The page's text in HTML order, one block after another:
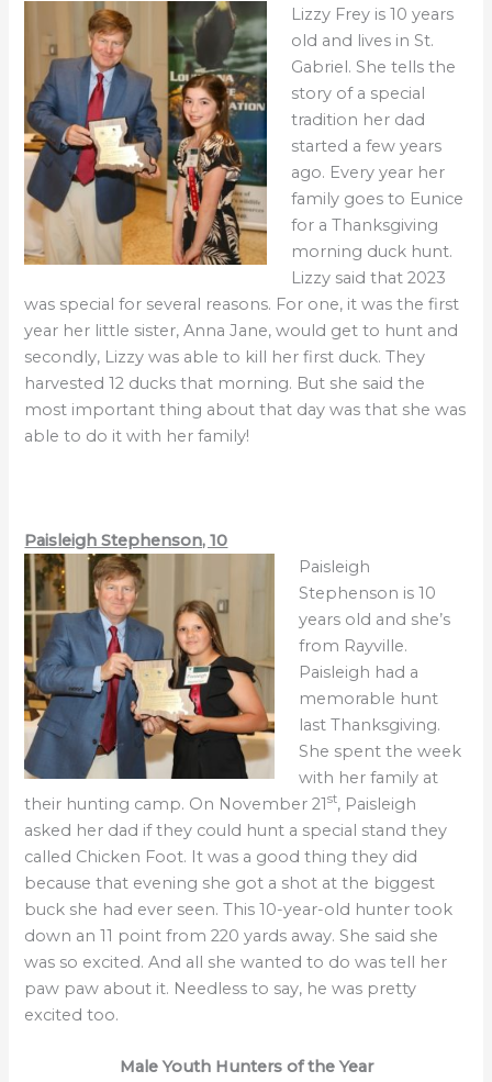
Lizzy Frey is 10 years
old and lives in St.
Gabriel. She tells the
story of a special
tradition her dad
started a few years
ago. Every year her
family goes to Eunice
for a Thanksgiving
morning duck hunt.
Lizzy said that 2023
was special for several reasons. For one, it was the first
year her little sister, Anna Jane, would get to hunt and
secondly, Lizzy was able to kill her first duck. They
harvested 12 ducks that morning. But she said the
most important thing about that day was that she was
able to do it with her family!
Paisleigh Stephenson, 10
Paisleigh
Stephenson is 10
years old and she’s
from Rayville.
Paisleigh had a
memorable hunt
last Thanksgiving.
She spent the week
with her family at
their hunting camp. On November 21st, Paisleigh
asked her dad if they could hunt a special stand they
called Chicken Foot. It was a good thing they did
because that evening she got a shot at the biggest
buck she had ever seen. This 10-year-old hunter took
down an 11 point from 220 yards away. She said she
was so excited. And all she wanted to do was tell her
paw paw about it. Needless to say, he was pretty
excited too.
Male Youth Hunters of the Year